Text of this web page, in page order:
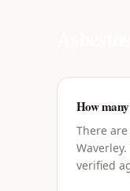
How
There
verified